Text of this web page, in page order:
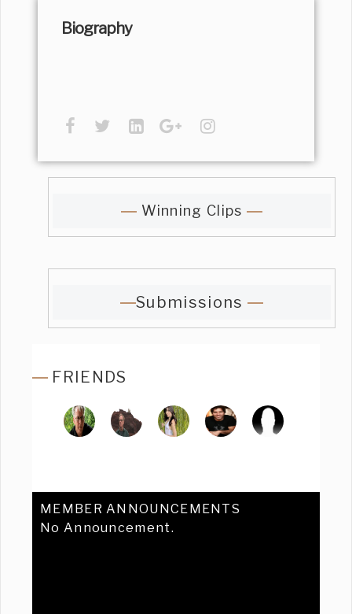
Biography
Winning Clips
Submissions
FRIENDS
MEMBER ANNOUNCEMENTS
No Announcement.